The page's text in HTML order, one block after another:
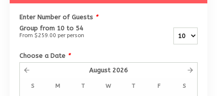
Enter Number of Guests *
Group from 10 to 54
From $259.00 per person
Choose a Date *
August 2026
S M T W T F S